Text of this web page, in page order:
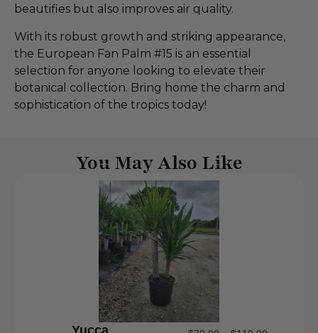
beautifies but also improves air quality.
With its robust growth and striking appearance,
the European Fan Palm #15 is an essential
selection for anyone looking to elevate their
botanical collection. Bring home the charm and
sophistication of the tropics today!
You May Also Like